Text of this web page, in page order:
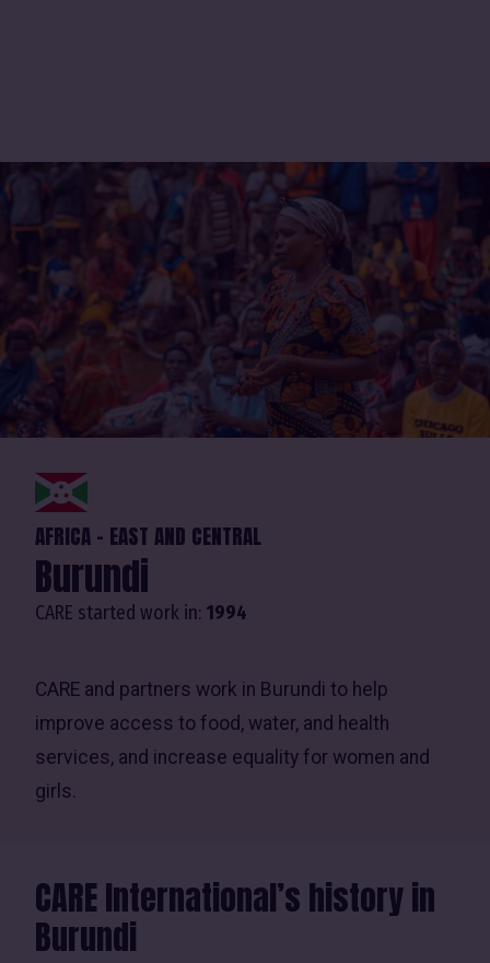
AFRICA - EAST AND CENTRAL
Burundi
CARE started work in: 1994
CARE and partners work in Burundi to help
improve access to food, water, and health
services, and increase equality for women and
girls.
CARE International’s history in
Burundi